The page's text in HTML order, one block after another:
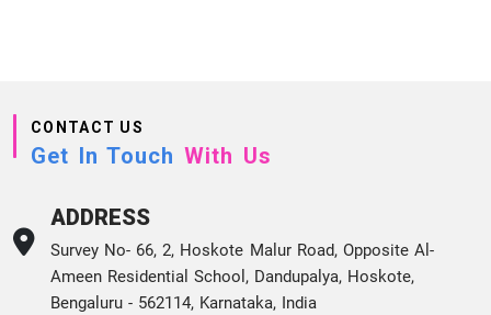
CONTACT US
Get In Touch With Us
ADDRESS
Survey No- 66, 2, Hoskote Malur Road, Opposite Al-
Ameen Residential School, Dandupalya, Hoskote,
Bengaluru - 562114, Karnataka, India